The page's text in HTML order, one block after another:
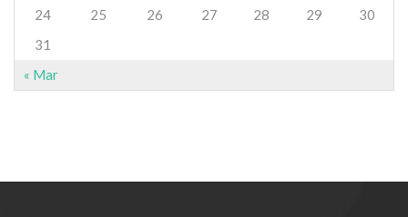
« Mar
24
25 26 27 28 29
30
31